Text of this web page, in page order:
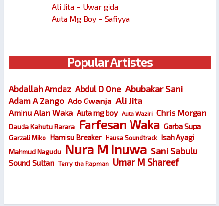
Ali Jita – Uwar gida
Auta Mg Boy – Safiyya
Popular Artistes
Abdallah Amdaz Abdul D One Abubakar Sani
Adam A Zango Ado Gwanja Ali Jita
Aminu Alan Waka Auta mg boy Auta Waziri Chris Morgan
Dauda Kahutu Rarara Farfesan Waka Garba Supa
Garzali Miko Hamisu Breaker Hausa Soundtrack Isah Ayagi
Mahmud Nagudu Nura M Inuwa Sani Sabulu
Sound Sultan Terry tha Rapman Umar M Shareef